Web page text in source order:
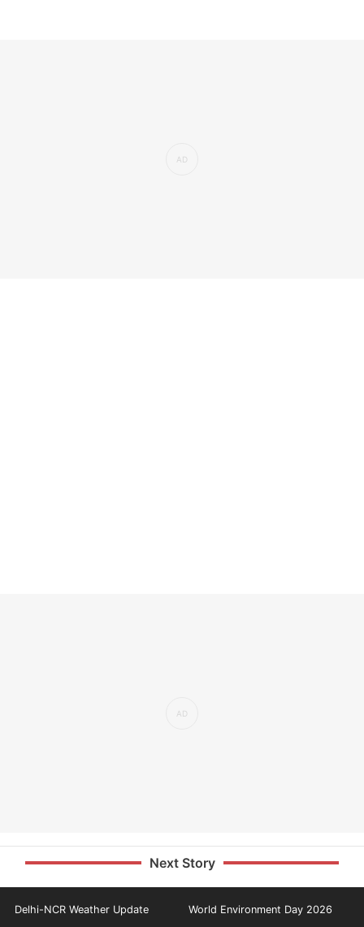
Next Story
Delhi-NCR Weather Update World Environment Day 2026